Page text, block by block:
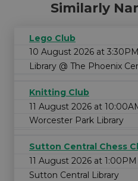
Similarly
Lego Club
10 August 2026 at 3:30PM
Library @ The Phoenix
Knitting Club
11 August 2026 at
Worcester Park Library
Sutton Central Chess
11 August 2026 at 1:00PM
Sutton Central Library